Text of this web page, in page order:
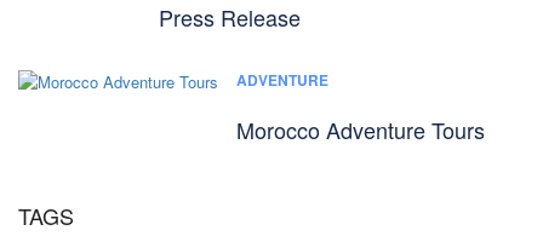
Press Release
ADVENTURE
Morocco Adventure Tours
TAGS